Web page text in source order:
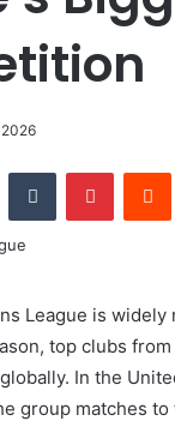
Tumblr Pinterest
League is
top clubs
In the
group matches